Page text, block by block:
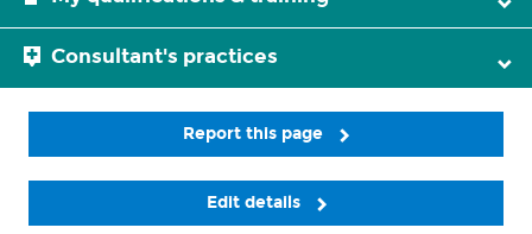
Consultant's practices
Report this page
Edit details